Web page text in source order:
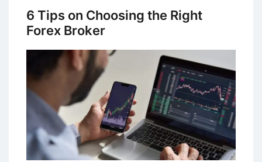
Get
Bigger:
Become
the
Smarter
Option
6 Tips on Choosing the Right
Forex Broker